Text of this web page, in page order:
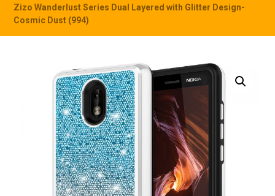
Zizo Wanderlust Series Dual Layered with Glitter Design-
Cosmic Dust (994)